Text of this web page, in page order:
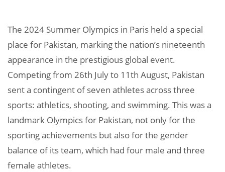
The 2024 Summer Olympics in Paris held a special
place for Pakistan, marking the nation’s nineteenth
appearance in the prestigious global event.
Competing from 26th July to 11th August, Pakistan
sent a contingent of seven athletes across three
sports: athletics, shooting, and swimming. This was a
landmark Olympics for Pakistan, not only for the
sporting achievements but also for the gender
balance of its team, which had four male and three
female athletes.